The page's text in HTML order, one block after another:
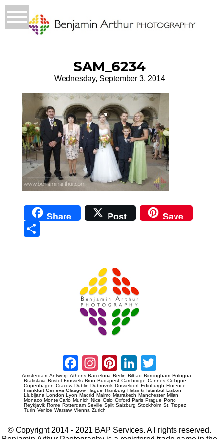
SAM_6234
Wednesday, September 3, 2014
Share Post Save
Facebook
Instagram
Pinterest
LinkedIn
Amsterdam Antwerp Athens Barcelona Berlin Bilbao Birmingham Bologna
Bratislava Bristol Brussels Brno Budapest Cambridge Cannes Cologne
Copenhagen Cracow Dublin Dubrovnik Dusseldorf Edinburgh Florence
Frankfurt Geneva Glasgow Hague Hamburg Helsinki Istanbul Lisbon
Llubljana London Lyon Madrid Malmo Marrakech Manchester Milan
Monaco Monte Carlo Munich Nice Oslo Oxford Paris Prague Porto
Reykjavik Rome Rotterdam Seville Split Salzburg Stockholm St. Tropez
Turin Venice Warsaw Vienna Zurich
© Copyright 2014 - 2021 BAP Services. All rights reserved.